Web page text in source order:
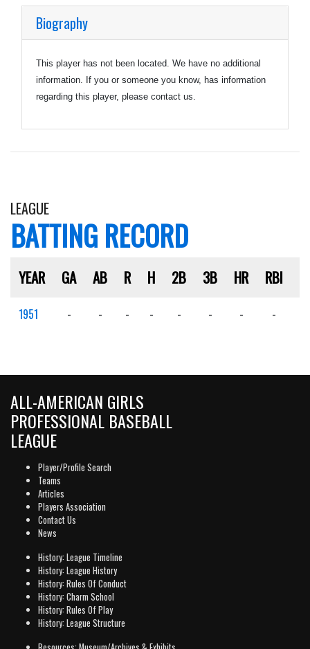
Biography
This player has not been located. We have no additional
information. If you or someone you know, has information
regarding this player, please contact us.
LEAGUE
BATTING RECORD
YEAR GA AB R H 2B 3B HR RBI
1951 - - - - - - - -
ALL-AMERICAN GIRLS
PROFESSIONAL BASEBALL
LEAGUE
Player/Profile Search
Teams
Articles
Players Association
Contact Us
News
History: League Timeline
History: League History
History: Rules Of Conduct
History: Charm School
History: Rules Of Play
History: League Structure